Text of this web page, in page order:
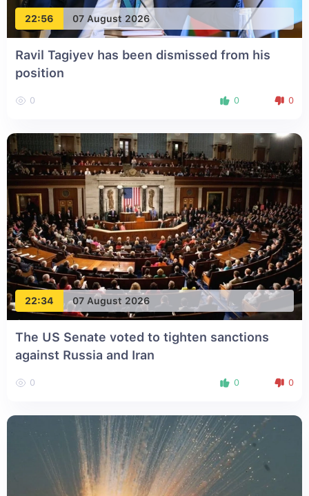
22:56 07 August 2026
Ravil Tagiyev has been dismissed from his
position
0 0 0
22:34 07 August 2026
The US Senate voted to tighten sanctions
against Russia and Iran
0 0 0